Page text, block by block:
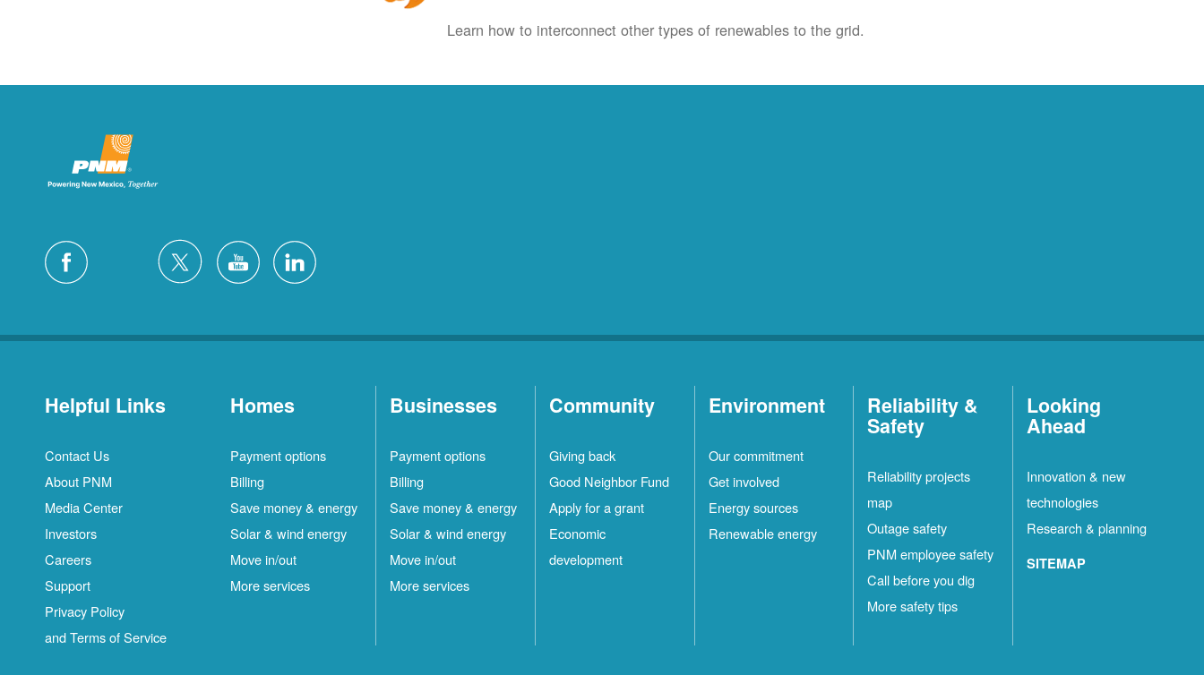
Learn how to interconnect other types of renewables to the grid.
Helpful Links
Contact Us
About PNM
Media Center
Investors
Careers
Support
Privacy Policy
and Terms of Service
Homes
Payment options
Billing
Save money & energy
Solar & wind energy
Move in/out
More services
Businesses
Payment options
Billing
Save money & energy
Solar & wind energy
Move in/out
More services
Community
Giving back
Good Neighbor Fund
Apply for a grant
Economic
development
Environment
Our commitment
Get involved
Energy sources
Renewable energy
Reliability &
Safety
Reliability projects
map
Outage safety
PNM employee safety
Call before you dig
More safety tips
Looking
Ahead
Innovation & new
technologies
Research & planning
SITEMAP